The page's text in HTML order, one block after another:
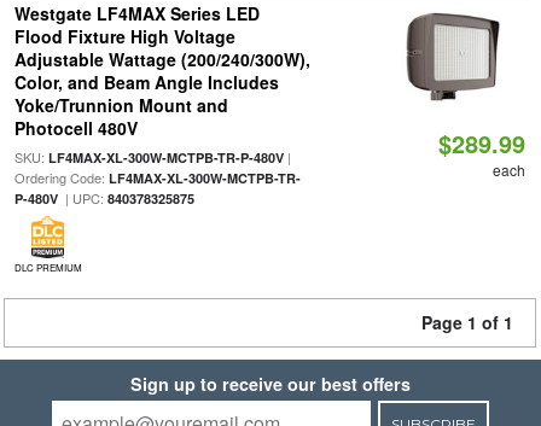
Westgate LF4MAX Series LED
Flood Fixture High Voltage
Adjustable Wattage (200/240/300W),
Color, and Beam Angle Includes
Yoke/Trunnion Mount and
Photocell 480V
SKU: LF4MAX-XL-300W-MCTPB-TR-P-480V|
Ordering Code: LF4MAX-XL-300W-MCTPB-TR-
P-480V| UPC: 840378325875
DLC PREMIUM
$289.99
each
Page 1 of 1
Sign up to receive our best offers